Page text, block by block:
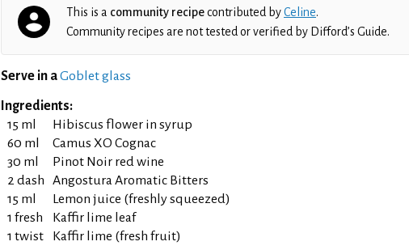
This is a community recipecontributed byCeline.
Community recipes are not tested or verified by Difford’s Guide.
Serve in aGoblet glass
Ingredients:
15 ml
Hibiscus flower in syrup
60 ml
Camus XO Cognac
30 ml
Pinot Noir red wine
2 dash
Angostura Aromatic Bitters
15 ml
Lemon juice (freshly squeezed)
1 fresh
Kaffir lime leaf
1 twist
Kaffir lime (fresh fruit)